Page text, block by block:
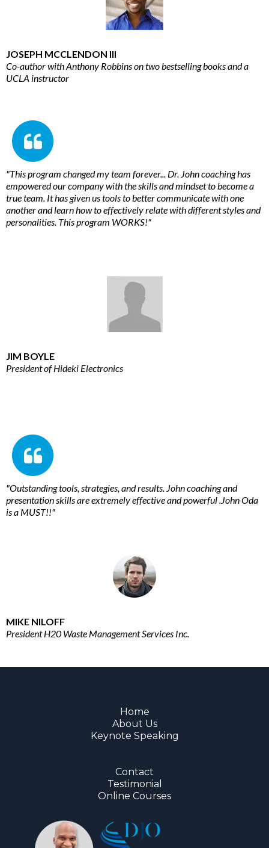
JOSEPH MCCLENDON III
Co-author with Anthony Robbins on two bestselling books and a
UCLA instructor
"This program changed my team forever... Dr. John coaching has
empowered our company with the skills and mindset to become a
true team. It has given us tools to better communicate with one
another and learn how to effectively relate with different styles and
personalities. This program WORKS!"
JIM BOYLE
President of Hideki Electronics
"Outstanding tools, strategies, and results. John coaching and
presentation skills are extremely effective and powerful .John Oda
is a MUST!!"
MIKE NILOFF
President H20 Waste Management Services Inc.
Home
About Us
Keynote Speaking
Contact
Testimonial
Online Courses